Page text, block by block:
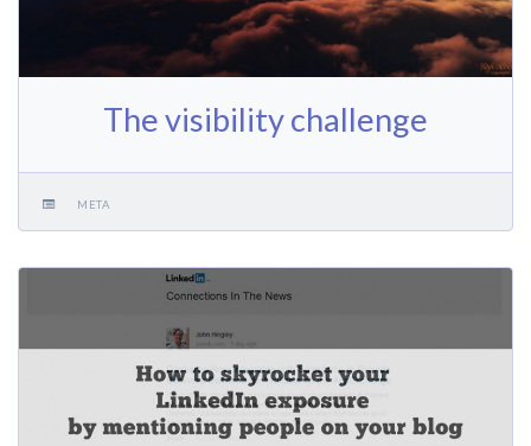
The visibility challenge
META